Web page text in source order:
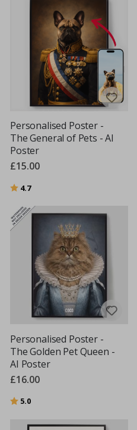
Personalised Poster -
The General of Pets - AI
Poster
£15.00
Rating:
4.7out of 5 stars
Personalised Poster -
The Golden Pet Queen -
AI Poster
£16.00
Rating:
5.0